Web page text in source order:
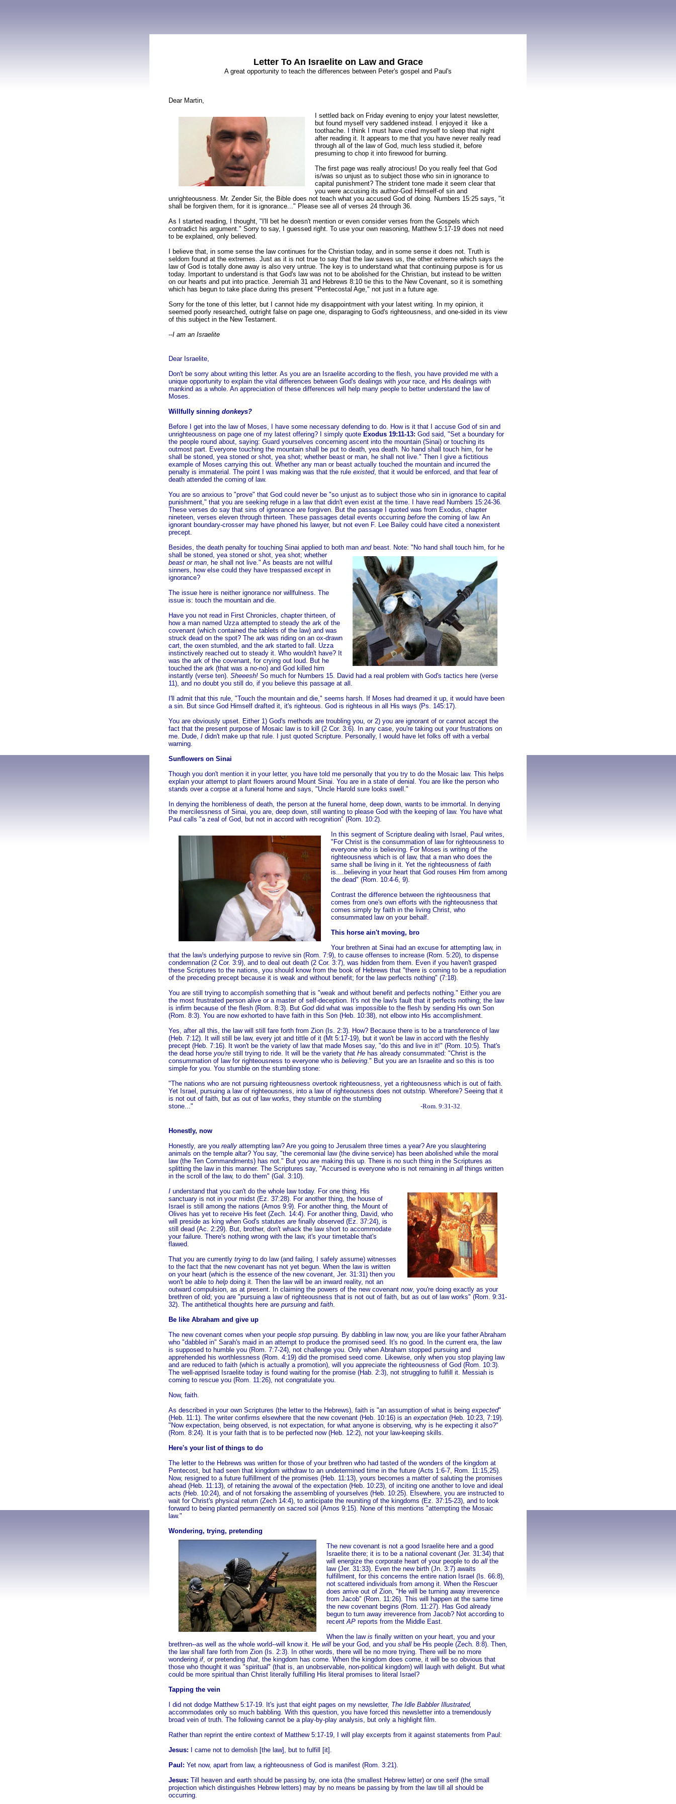
Letter To An Israelite on Law and Grace
A great opportunity to teach the differences between Peter's gospel and Paul's
Dear Martin,
I settled back on Friday evening to enjoy your latest newsletter,
but found myself very saddened instead. I enjoyed it like a
toothache. I think I must have cried myself to sleep that night
after reading it. It appears to me that you have never really read
through all of the law of God, much less studied it, before
presuming to chop it into firewood for burning.
The first page was really atrocious! Do you really feel that God
is/was so unjust as to subject those who sin in ignorance to
capital punishment? The strident tone made it seem clear that
you were accusing its author-God Himself-of sin and
unrighteousness. Mr. Zender Sir, the Bible does not teach what you accused God of doing. Numbers 15:25 says, "it
shall be forgiven them, for it is ignorance..." Please see all of verses 24 through 36.
As I started reading, I thought, "I'll bet he doesn't mention or even consider verses from the Gospels which
contradict his argument." Sorry to say, I guessed right. To use your own reasoning, Matthew 5:17-19 does not need
to be explained, only believed.
I believe that, in some sense the law continues for the Christian today, and in some sense it does not. Truth is
seldom found at the extremes. Just as it is not true to say that the law saves us, the other extreme which says the
law of God is totally done away is also very untrue. The key is to understand what that continuing purpose is for us
today. Important to understand is that God's law was not to be abolished for the Christian, but instead to be written
on our hearts and put into practice. Jeremiah 31 and Hebrews 8:10 tie this to the New Covenant, so it is something
which has begun to take place during this present "Pentecostal Age," not just in a future age.
Sorry for the tone of this letter, but I cannot hide my disappointment with your latest writing. In my opinion, it
seemed poorly researched, outright false on page one, disparaging to God's righteousness, and one-sided in its view
of this subject in the New Testament.
--I am an Israelite
Dear Israelite,
Don't be sorry about writing this letter. As you are an Israelite according to the flesh, you have provided me with a
unique opportunity to explain the vital differences between God's dealings with yourrace, and His dealings with
mankind as a whole. An appreciation of these differences will help many people to better understand the law of
Moses.
Willfully sinning donkeys?
Before I get into the law of Moses, I have some necessary defending to do. How is it that I accuse God of sin and
unrighteousness on page one of my latest offering? I simply quote Exodus 19:11-13: God said, "Set a boundary for
the people round about, saying: Guard yourselves concerning ascent into the mountain (Sinai) or touching its
outmost part. Everyone touching the mountain shall be put to death, yea death. No hand shall touch him, for he
shall be stoned, yea stoned or shot, yea shot; whether beast or man, he shall not live." Then I give a fictitious
example of Moses carrying this out. Whether any man or beast actually touched the mountain and incurred the
penalty is immaterial. The point I was making was that the rule existed, that it would be enforced, and that fear of
death attended the coming of law.
You are so anxious to "prove" that God could never be "so unjust as to subject those who sin in ignorance to capital
punishment," that you are seeking refuge in a law that didn't even exist at the time. I have read Numbers 15:24-36.
These verses do say that sins of ignorance are forgiven. But the passage I
quoted was from Exodus, chapter
nineteen, verses eleven through thirteen. These passages detail events occurring before the coming of law. An
ignorant boundary-crosser may have phoned his lawyer, but not even F. Lee Bailey could have cited a nonexistent
precept.
Besides, the death penalty for touching Sinai applied to both man and beast. Note: "No hand shall touch him, for he
shall be stoned, yea stoned or shot, yea shot; whether
beast or man, he shall not live." As beasts are not willful
sinners, how else could they have trespassed except in
ignorance?
The issue here is neither ignorance nor willfulness. The
issue is: touch the mountain and die.
Have you not read in First Chronicles, chapter thirteen, of
how a man named Uzza attempted to steady the ark of the
covenant (which contained the tablets of the law) and was
struck dead on the spot? The ark was riding on an ox-drawn
cart, the oxen stumbled, and the ark started to fall. Uzza
instinctively reached out to steady it. Who wouldn't have? It
was the ark of the covenant, for crying out loud. But he
touched the ark (that was a no-no) and God killed him
instantly (verse ten). Sheeesh! So much for Numbers 15. David had a real problem with God's tactics here (verse
11), and no doubt you still do, if you believe this passage at all.
I'll admit that this rule, "Touch the mountain and die," seems harsh. If Moses had dreamed it up, it would have been
a sin. But since God Himself drafted it, it's righteous. God is righteous in all His ways (Ps. 145:17).
You are obviously upset. Either 1) God's methods are troubling you, or 2) you are ignorant of or cannot accept the
fact that the present purpose of Mosaic law is to kill (2 Cor. 3:6). In any case, you're taking out your frustrations on
me. Dude, I didn't make up that rule. I just quoted Scripture. Personally, I would have let folks off with a verbal
warning.
Sunflowers on Sinai
Though you don't mention it in your letter, you have told me personally that you try to do the Mosaic law. This helps
explain your attempt to plant flowers around Mount Sinai. You are in a state of denial. You are like the person who
stands over a corpse at a funeral home and says, "Uncle Harold sure looks swell."
In denying the horribleness of death, the person at the funeral home, deep down, wants to be immortal. In denying
the mercilessness of Sinai, you are, deep down, still wanting to please God with the keeping of law. You have what
Paul calls "a zeal of God, but not in accord with recognition" (Rom. 10:2).
In this segment of Scripture dealing with Israel, Paul writes,
"For Christ is the consummation of law for righteousness to
everyone who is believing. For Moses is writing of the
righteousness which is of law, that a man who does the
same shall be living in it. Yet the righteousness of faith
is....believing in your heart that God rouses Him from among
the dead" (Rom. 10:4-6, 9).
Contrast the difference between the righteousness that
comes from one's own efforts with the righteousness that
comes simply by faith in the living Christ, who
consummated law on your behalf.
This horse ain't moving, bro
Your brethren at Sinai had an excuse for attempting law, in
that the law's underlying purpose to revive sin (Rom. 7:9), to cause offenses to increase (Rom. 5:20), to dispense
condemnation (2 Cor. 3:9), and to deal out death (2 Cor. 3:7), was hidden from them. Even if you haven't grasped
these Scriptures to the nations, you should know from the book of Hebrews that "there is coming to be a repudiation
of the preceding precept because it is weak and without benefit; for the law perfects nothing" (7:18).
You are still trying to accomplish something that is "weak and without benefit and perfects nothing." Either you are
the most frustrated person alive or a master of self-deception. It's not the law's fault that it perfects nothing; the law
is infirm because of the flesh (Rom. 8:3). But Goddid what was impossible to the flesh by sending His own Son
(Rom. 8:3). You are now exhorted to have faith in this Son (Heb. 10:38), not elbow into His accomplishment.
Yes, after all this, the law will still fare forth from Zion (Is. 2:3). How? Because there is to be a transference of law
(Heb. 7:12). It will still be law, every jot and tittle of it (Mt 5:17-19), but it won't be law in accord with the fleshly
precept (Heb. 7:16). It won't be the variety of law that made Moses say, "do this and live in it!" (Rom. 10:5). That's
the dead horse you're still trying to ride. It will be the variety that He has already consummated: "Christ is the
consummation of law for righteousness to everyone who is believing." But you are an Israelite and so this is too
simple for you. You stumble on the stumbling stone:
"The nations who are not pursuing righteousness overtook righteousness, yet a righteousness which is out of faith.
Yet Israel, pursuing a law of righteousness, into a law of righteousness does not outstrip. Wherefore? Seeing that it
is not out of faith, but as out of law works, they stumble on the stumbling
stone..." -Rom. 9:31-32.
Honestly, now
Honestly, are you really attempting law? Are you going to Jerusalem three times a year? Are you slaughtering
animals on the temple altar? You say, "the ceremonial law (the divine service) has been abolished while the moral
law (the Ten Commandments) has not." But you are making this up. There is no such thing in the Scriptures as
splitting the law in this manner. The Scriptures say, "Accursed is everyone who is not remaining in all things written
in the scroll of the law, to do them" (Gal. 3:10).
I understand that you can't do the whole law today. For one thing, His
sanctuary is not in your midst (Ez. 37:28). For another thing, the house of
Israel is still among the nations (Amos 9:9). For another thing, the Mount of
Olives has yet to receive His feet (Zech. 14:4). For another thing, David, who
will preside as king when God's statutes are finally observed (Ez. 37:24), is
still dead (Ac. 2:29). But, brother, don't whack the law short to accommodate
your failure. There's nothing wrong with the law, it's your timetable that's
flawed.
That you are currently trying to do law (and failing, I safely assume) witnesses
to the fact that the new covenant has not yet begun. When the law is written
on your heart (which is the essence of the new covenant, Jer. 31:31) then you
won't be able to help doing it. Then the law will be an inward reality, not an
outward compulsion, as at present. In claiming the powers of the new covenant now, you're doing exactly as your
brethren of old; you are "pursuing a law of righteousness that is not out of faith, but as out of law works" (Rom. 9:31-
32). The antithetical thoughts here are pursuing and faith.
Be like Abraham and give up
The new covenant comes when your people stop pursuing. By dabbling in law now, you are like your father Abraham
who "dabbled in" Sarah's maid in an attempt to produce the promised seed. It's no good. In the current era, the law
is supposed to humble you (Rom. 7:7-24), not challenge you. Only when Abraham stopped pursuing and
apprehended his worthlessness (Rom. 4:19) did the promised seed come. Likewise, only when you stop playing law
and are reduced to faith (which is actually a promotion), will you appreciate the righteousness of God (Rom. 10:3).
The well-apprised Israelite today is found waiting for the promise (Hab. 2:3), not struggling to fulfill it. Messiah is
coming to rescue you (Rom. 11:26), not congratulate you.
Now, faith.
As described in your own Scriptures (the letter to the Hebrews), faith is "an assumption of what is being expected"
(Heb. 11:1). The writer confirms elsewhere that the new covenant (Heb. 10:16) is an expectation (Heb. 10:23, 7:19).
"Now expectation, being observed, is not expectation, for what anyone is observing, why is he expecting it also?"
(Rom. 8:24). It is your faith that is to be perfected now (Heb. 12:2), not your law-keeping skills.
Here's your list of things to do
The letter to the Hebrews was written for those of your brethren who had tasted of the wonders of the kingdom at
Pentecost, but had seen that kingdom withdraw to an undetermined time in the future (Acts 1:6-7, Rom. 11:15,25).
Now, resigned to a future fulfillment of the promises (Heb. 11:13), yours becomes a matter of saluting the promises
ahead (Heb. 11:13), of retaining the avowal of the expectation (Heb. 10:23), of inciting one another to love and ideal
acts (Heb. 10:24), and of not forsaking the assembling of yourselves (Heb. 10:25). Elsewhere, you are instructed to
wait for Christ's physical return (Zech 14:4), to anticipate the reuniting of the kingdoms (Ez. 37:15-23), and to look
forward to being planted permanently on sacred soil (Amos 9:15). None of this mentions "attempting the Mosaic
law."
Wondering, trying, pretending
The new covenant is not a good Israelite here and a good
Israelite there; it is to be a national covenant (Jer. 31:34) that
will energize the corporate heart of your people to do all the
law (Jer. 31:33). Even the new birth (Jn. 3:7) awaits
fulfillment, for this concerns the entire nation Israel (Is. 66:8),
not scattered individuals from among it. When the Rescuer
does arrive out of Zion, "He will be turning away irreverence
from Jacob" (Rom. 11:26). This will happen at the same time
the new covenant begins (Rom. 11:27). Has God already
begun to turn away irreverence from Jacob? Not according to
recentAP reports from the Middle East.
When the law is finally written on your heart, you and your
brethren--as well as the whole world--will know it. He will be your God, and you shall be His people (Zech. 8:8). Then,
the law shall fare forth from Zion (Is. 2:3). In other words, there will be no more trying. There will be no more
wondering if, or pretending that, the kingdom has come. When the kingdom does come, it will be so obvious that
those who thought it was "spiritual" (that is, an unobservable, non-political kingdom) will laugh with delight. But what
could be more spiritual than Christ literally fulfilling His literal promises to literal Israel?
Tapping the vein
I did not dodge Matthew 5:17-19. It's just that eight pages on my newsletter, The Idle Babbler Illustrated,
accommodates only so much babbling. With this question, you have forced this newsletter into a tremendously
broad vein of truth. The following cannot be a play-by-play analysis, but only a highlight film.
Rather than reprint the entire context of Matthew 5:17-19, I will play excerpts from it against statements from Paul:
Jesus:
I came not to demolish [the law], but to fulfill [it].
Paul: Yet now, apart from law, a righteousness of God is manifest (Rom. 3:21).
Jesus: Till heaven and earth should be passing by, one iota (the smallest Hebrew letter) or one serif (the small
projection which distinguishes Hebrew letters) may by no means be passing by from the law till all should be
occurring.